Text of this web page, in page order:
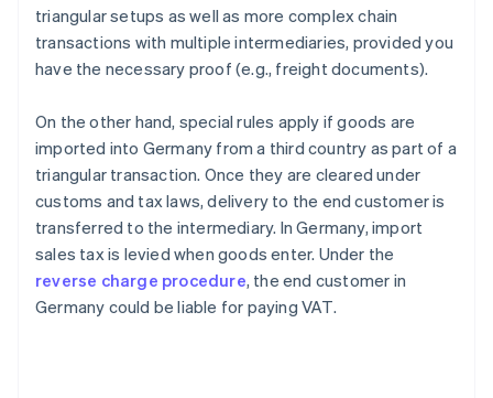
triangular setups as well as more complex chain
transactions with multiple intermediaries, provided you
have the necessary proof (e.g., freight documents).
On the other hand, special rules apply if goods are
imported into Germany from a third country as part of a
triangular transaction. Once they are cleared under
customs and tax laws, delivery to the end customer is
transferred to the intermediary. In Germany, import
sales tax is levied when goods enter. Under the
reverse charge procedure, the end customer in
Germany could be liable for paying VAT.